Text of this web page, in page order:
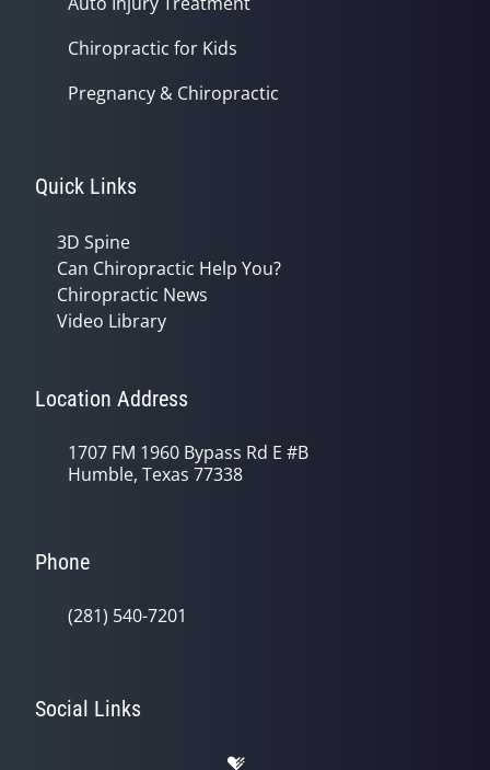
Chiropractic for Kids
Pregnancy & Chiropractic
Quick Links
3D Spine
Can Chiropractic Help You?
Chiropractic News
Video Library
Location Address
1707 FM 1960 Bypass Rd E #B
Humble, Texas 77338
Phone
(281) 540-7201
Social Links